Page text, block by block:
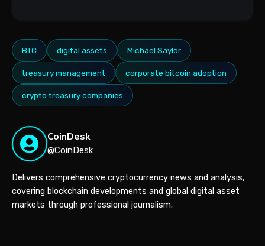
BTC digital assets Michael Saylor
treasury management corporate bitcoin adoption
crypto treasury companies
CoinDesk
@CoinDesk
Delivers comprehensive cryptocurrency news and analysis,
covering blockchain developments and global digital asset
markets through professional journalism.